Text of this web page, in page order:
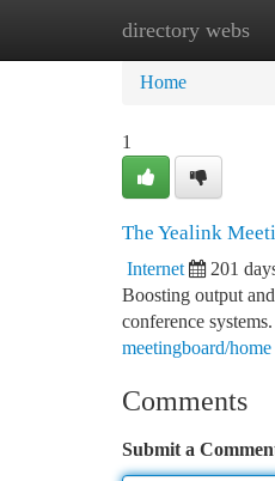
directory webs
Home
Home
1
The Yealink
Internet 201
Boosting output
conference
meetingboard/home
Comments
Submit a